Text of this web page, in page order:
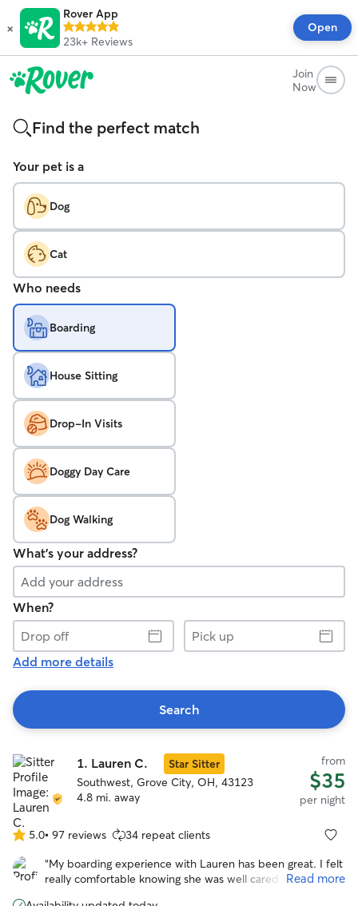
×
Rover App
23k+ Reviews
Open
Join
Now
Find the perfect match
Your pet is a
Dog
Cat
Who needs
Boarding
House Sitting
Drop-In Visits
Doggy Day Care
Dog Walking
What's your address?
When?
Drop
off
Pick
up
Add more details
Search
Results
1. Lauren C.
Star Sitter
Southwest, Grove City, OH, 43123
4.8 mi. away
from
$35
per night
5.0
out
of
stars
5.0• 97 reviews 34 repeat clients
“My boarding experience with Lauren has been great. I felt
really comfortable knowing she was well cared for during
Read more